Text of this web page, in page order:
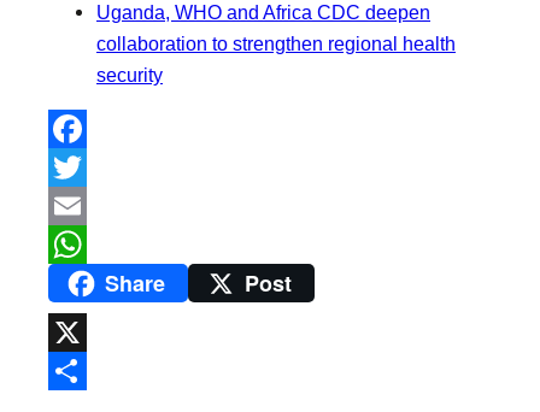
Uganda, WHO and Africa CDC deepen
collaboration to strengthen regional health
security
F
a
c
b
T
w
E
ah
Share Post
X